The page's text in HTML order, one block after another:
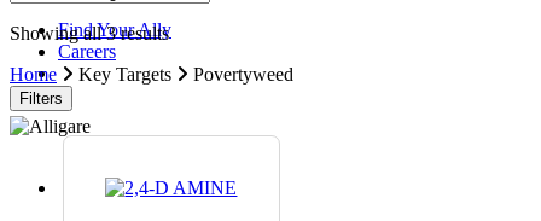
Find Your Ally
Careers
search
Showing all 3 results
Home
Key Targets Povertyweed
Filters